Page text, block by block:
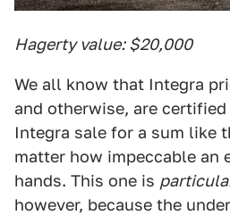
Hagerty value: $20,000
We all know that Integra
and otherwise, are
Integra sale for a sum like
matter how impeccable an
hands. This one is
however, because the